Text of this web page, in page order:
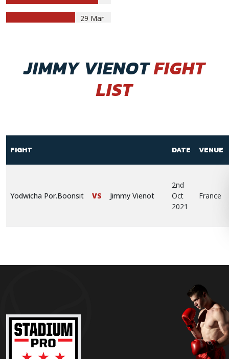
29 Mar
JIMMY VIENOTFIGHT
LIST
FIGHT DATE VENUE
Yodwicha Por.Boonsit VS Jimmy Vienot
2nd
Oct
2021
France